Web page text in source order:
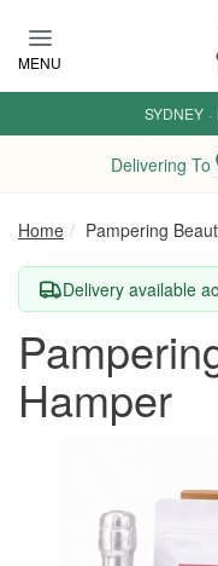
MENU
SYDNEY ·
Delivering To
Home Pampering
Delivery available
Hamper